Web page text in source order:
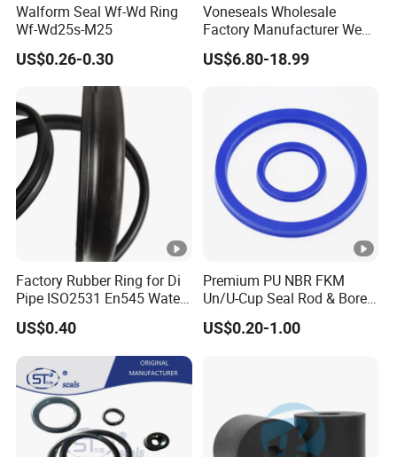
Walform Seal Wf-Wd Ring
Wf-Wd25s-M25
US$0.26-0.30
Voneseals Wholesale
Factory Manufacturer Wear-
Resistant Hydraulic
Hammer Seal Kit
OEM ODM
US$6.80-18.99
Factory Rubber Ring for Di
Pipe ISO2531 En545 Water
Sewage Pipeline
US$0.40
Premium PU NBR FKM
Un/U-Cup Seal Rod & Bore
General Purpose High-
Performance Direct
US$0.20-1.00